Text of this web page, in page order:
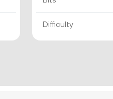
Difficulty